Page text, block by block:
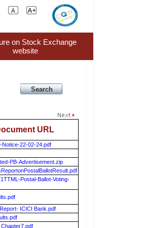
on Stock Exchange
website
URL
Notice-22-02-24.pdf
PB-Advertisement.zip
Postal-Ballot-Voting-
ICICI Bank.pdf